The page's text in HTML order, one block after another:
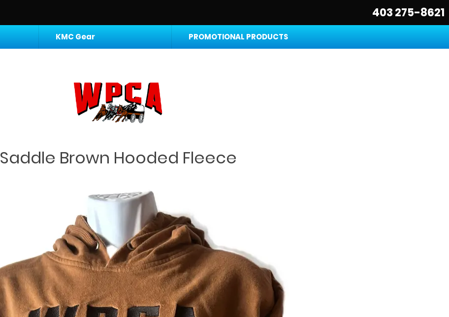
403 275-8621
KMC Gear PROMOTIONAL PRODUCTS
Saddle Brown Hooded Fleece